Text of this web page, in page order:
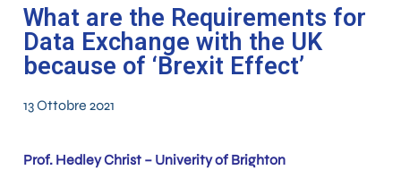
What are the Requirements for
Data Exchange with the UK
because of ‘Brexit Effect’
13 Ottobre 2021
Prof. Hedley Christ – Univerity of Brighton